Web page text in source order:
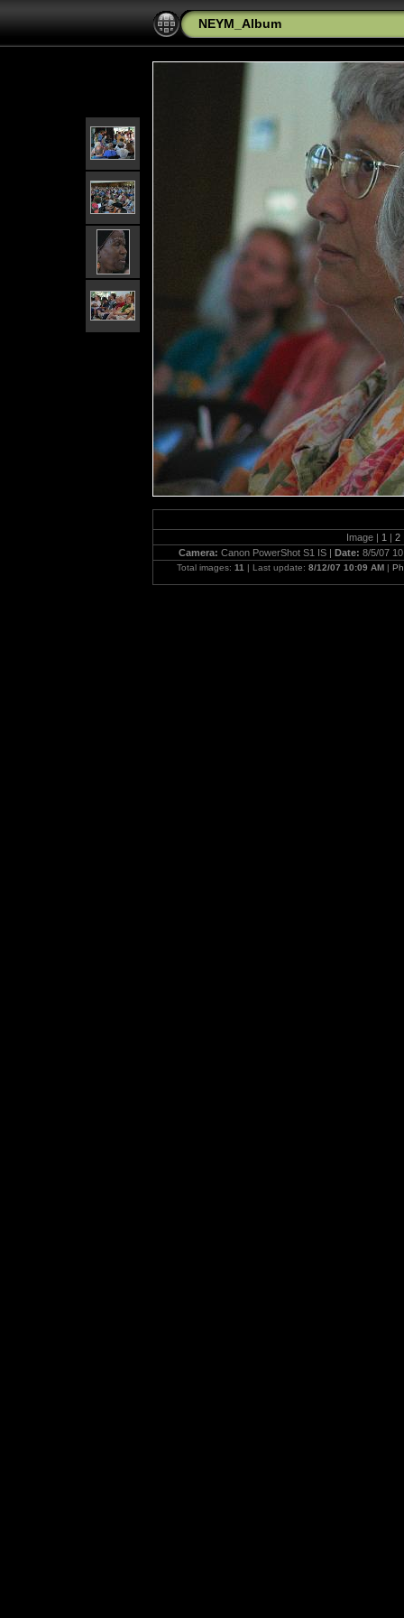
NEYM_Album
Image | 1 | 2
Camera: Canon PowerShot S1 IS | Date: 8/5/07
Total images: 11 | Last update: 8/12/07 10:09 AM |